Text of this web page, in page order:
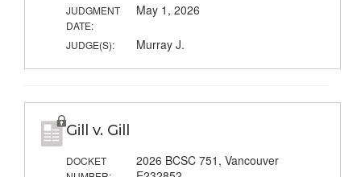
JUDGMENT
DATE:
May 1, 2026
JUDGE(S): Murray J.
Gill v. Gill
DOCKET
2026 BCSC 751, Vancouver